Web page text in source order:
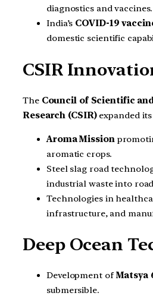
diagnostics and vaccines.
India’s COVID-19
domestic scientific
CSIR
The Council of Scientific
Research (CSIR)expanded
Aroma Mission
aromatic crops.
Steel slag road
industrial waste into
Technologies in
infrastructure, and
Deep Ocean
Development ofMatsya
submersible.